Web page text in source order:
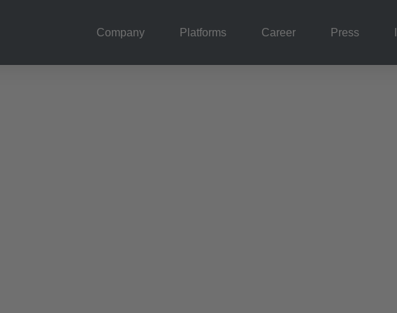
Company Platforms Career Press